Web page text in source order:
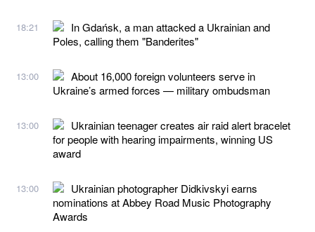
18:21
In Gdańsk, a man attacked a Ukrainian and
Poles, calling them "Banderites"
13:00
About 16,000 foreign volunteers serve in
Ukraine’s armed forces — military ombudsman
13:00
Ukrainian teenager creates air raid alert bracelet
for people with hearing impairments, winning US
award
13:00
Ukrainian photographer Didkivskyi earns
nominations at Abbey Road Music Photography
Awards